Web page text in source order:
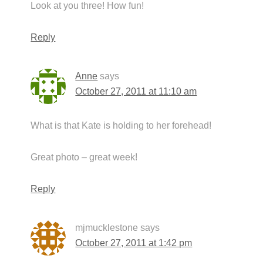
Look at you three! How fun!
Reply
Anne says
October 27, 2011 at 11:10 am
What is that Kate is holding to her forehead!
Great photo – great week!
Reply
mjmucklestone says
October 27, 2011 at 1:42 pm